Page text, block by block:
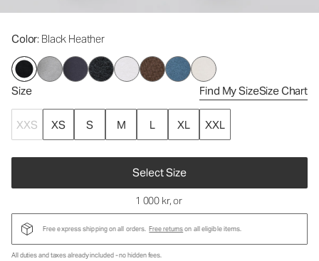
Color: Black Heather
Size Find My SizeSize Chart
XXS XS S M L XL XXL
Select Size
1 000 kr, or
Free express shipping on all orders. Free returnson all eligible items.
All duties and taxes already included - no hidden fees.